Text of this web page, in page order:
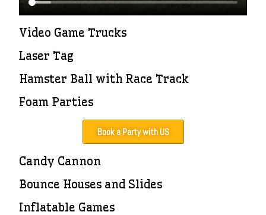
Video Game Trucks
Laser Tag
Hamster Ball with Race Track
Foam Parties
Book a Party with US
Candy Cannon
Bounce Houses and Slides
Inflatable Games